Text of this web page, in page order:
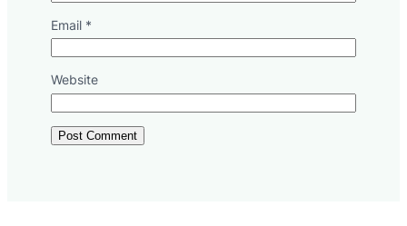
Email *
Website